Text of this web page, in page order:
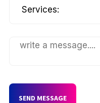
SEND MESSAGE